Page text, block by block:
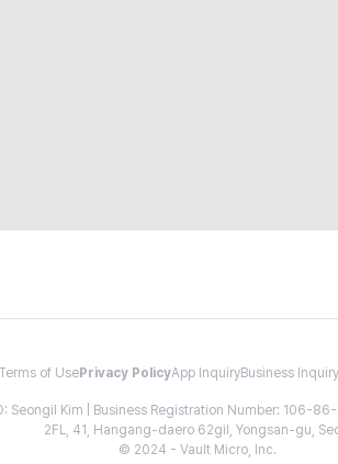
Terms of Use Privacy PolicyApp InquiryBusiness Inquiry
Seongil Kim | Business Registration Number: 106-
2FL, 41, Hangang-daero 62gil, Yongsan-gu,
© 2024 - Vault Micro, Inc.